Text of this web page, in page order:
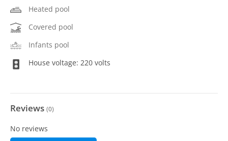
Heated pool
Covered pool
Infants pool
House voltage: 220 volts
Reviews (0)
No reviews